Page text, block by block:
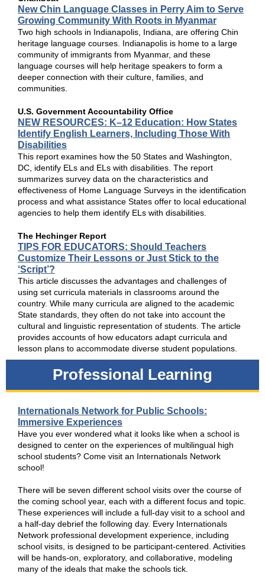
New Chin Language Classes in Perry Aim to Serve
Growing Community With Roots in Myanmar
Two high schools in Indianapolis, Indiana, are offering Chin
heritage language courses. Indianapolis is home to a large
community of immigrants from Myanmar, and these
language courses will help heritage speakers to form a
deeper connection with their culture, families, and
communities.
U.S. Government Accountability Office
NEW RESOURCES: K–12 Education: How States
Identify English Learners, Including Those With
Disabilities
This report examines how the 50 States and Washington,
DC, identify ELs and ELs with disabilities. The report
summarizes survey data on the characteristics and
effectiveness of Home Language Surveys in the identification
process and what assistance States offer to local educational
agencies to help them identify ELs with disabilities.
The Hechinger Report
TIPS FOR EDUCATORS: Should Teachers
Customize Their Lessons or Just Stick to the
‘Script’?
This article discusses the advantages and challenges of
using set curricula materials in classrooms around the
country. While many curricula are aligned to the academic
State standards, they often do not take into account the
cultural and linguistic representation of students. The article
provides accounts of how educators adapt curricula and
lesson plans to accommodate diverse student populations.
Professional Learning
Internationals Network for Public Schools:
Immersive Experiences
Have you ever wondered what it looks like when a school is
designed to center on the experiences of multilingual high
school students? Come visit an Internationals Network
school!
There will be seven different school visits over the course of
the coming school year, each with a different focus and topic.
These experiences will include a full-day visit to a school and
a half-day debrief the following day. Every Internationals
Network professional development experience, including
school visits, is designed to be participant-centered. Activities
will be hands-on, exploratory, and collaborative, modeling
many of the ideals that make the schools tick.